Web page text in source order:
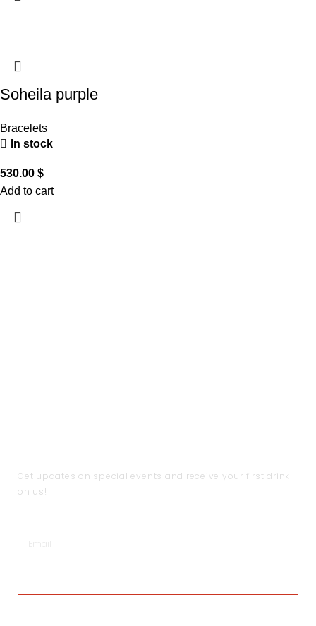
Soheila purple
Bracelets
In stock
530.00 $
Add to cart
Get updates on special events and receive your first drink
on us!